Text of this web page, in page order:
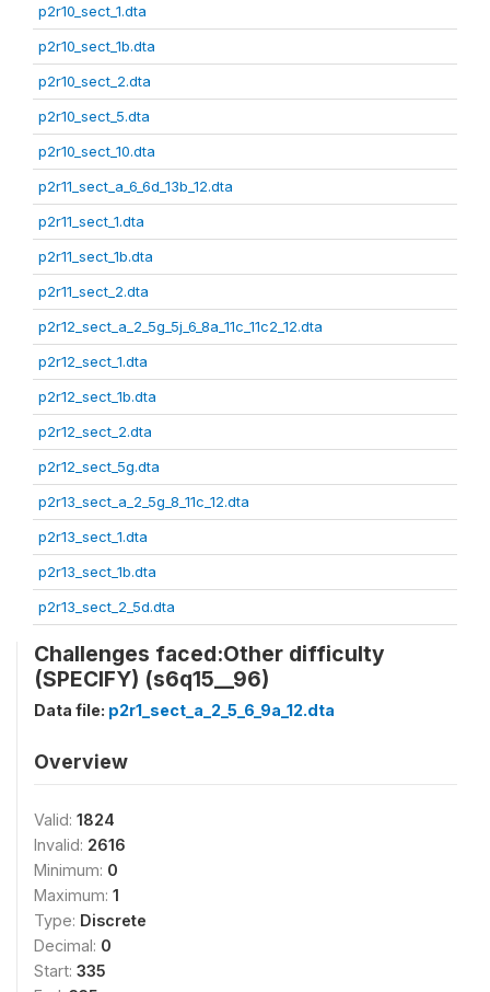
p2r10_sect_1.dta
p2r10_sect_1b.dta
p2r10_sect_2.dta
p2r10_sect_5.dta
p2r10_sect_10.dta
p2r11_sect_a_6_6d_13b_12.dta
p2r11_sect_1.dta
p2r11_sect_1b.dta
p2r11_sect_2.dta
p2r12_sect_a_2_5g_5j_6_8a_11c_11c2_12.dta
p2r12_sect_1.dta
p2r12_sect_1b.dta
p2r12_sect_2.dta
p2r12_sect_5g.dta
p2r13_sect_a_2_5g_8_11c_12.dta
p2r13_sect_1.dta
p2r13_sect_1b.dta
p2r13_sect_2_5d.dta
Challenges faced:Other difficulty
(SPECIFY) (s6q15__96)
Data file: p2r1_sect_a_2_5_6_9a_12.dta
Overview
Valid: 1824
Invalid: 2616
Minimum: 0
Maximum: 1
Type: Discrete
Decimal: 0
Start: 335